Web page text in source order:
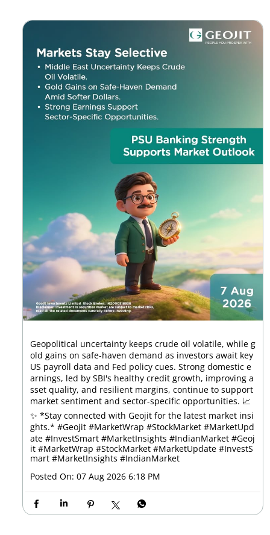
Geopolitical uncertainty keeps crude oil volatile, while g
old gains on safe-haven demand as investors await key
US payroll data and Fed policy cues. Strong domestic e
arnings, led by SBI's healthy credit growth, improving a
sset quality, and resilient margins, continue to support
market sentiment and sector-specific opportunities. 📈
✨ *Stay connected with Geojit for the latest market insi
ghts.* #Geojit #MarketWrap #StockMarket #MarketUpd
ate #InvestSmart #MarketInsights #IndianMarket #Geoj
it #MarketWrap #StockMarket #MarketUpdate #InvestS
mart #MarketInsights #IndianMarket
Posted On: 07 Aug 2026 6:18 PM